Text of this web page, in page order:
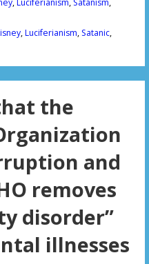
,Luciferianism, Satanism,
,Luciferianism, Satanic,
the
and
removes
disorder”
illnesses